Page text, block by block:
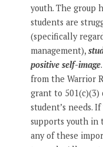
youth. The group
students are
(specifically
management),
positive self-image
from the Warrior
grant to
student’s needs.
supports youth in
any of these